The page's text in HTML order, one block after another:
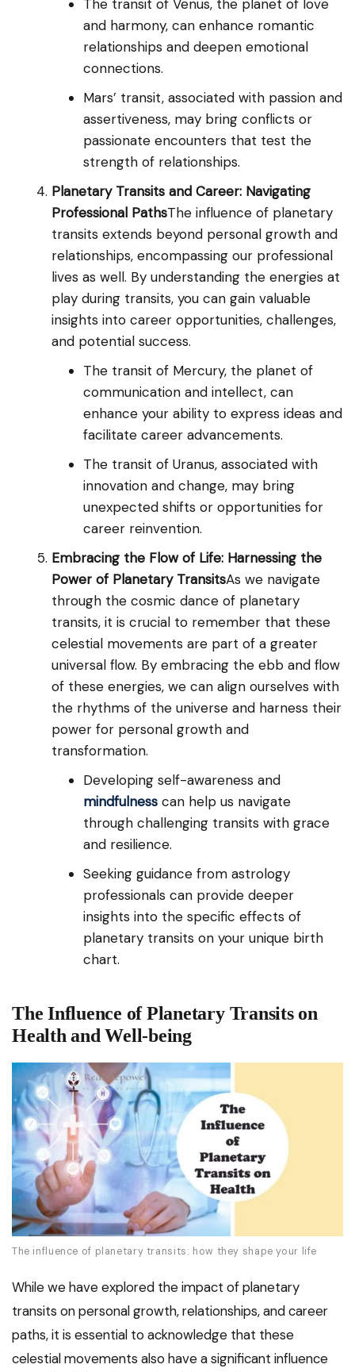
The transit of Venus, the planet of love
and harmony, can enhance romantic
relationships and deepen emotional
connections.
Mars’ transit, associated with passion and
assertiveness, may bring conflicts or
passionate encounters that test the
strength of relationships.
Planetary Transits and Career: Navigating
Professional PathsThe influence of planetary
transits extends beyond personal growth and
relationships, encompassing our professional
lives as well. By understanding the energies at
play during transits, you can gain valuable
insights into career opportunities, challenges,
and potential success.
The transit of Mercury, the planet of
communication and intellect, can
enhance your ability to express ideas and
facilitate career advancements.
The transit of Uranus, associated with
innovation and change, may bring
unexpected shifts or opportunities for
career reinvention.
Embracing the Flow of Life: Harnessing the
Power of Planetary TransitsAs we navigate
through the cosmic dance of planetary
transits, it is crucial to remember that these
celestial movements are part of a greater
universal flow. By embracing the ebb and flow
of these energies, we can align ourselves with
the rhythms of the universe and harness their
power for personal growth and
transformation.
Developing self-awareness and
mindfulness can help us navigate
through challenging transits with grace
and resilience.
Seeking guidance from astrology
professionals can provide deeper
insights into the specific effects of
planetary transits on your unique birth
chart.
The Influence of Planetary Transits on
Health and Well-being
The influence of planetary transits: how they shape your life
While we have explored the impact of planetary
transits on personal growth, relationships, and career
paths, it is essential to acknowledge that these
celestial movements also have a significant influence